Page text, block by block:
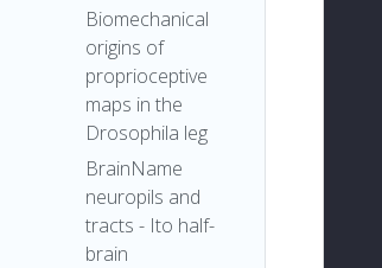
Biomechanical
origins of
proprioceptive
maps in the
Drosophila leg
BrainName
neuropils and
tracts - Ito half-
brain